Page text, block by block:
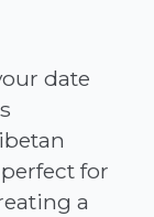
date
for
a